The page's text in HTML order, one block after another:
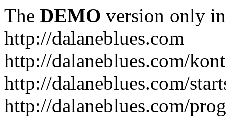
The DEMO version only
http://dalaneblues.com
http://dalaneblues.com/
http://dalaneblues.com/
http://dalaneblues.com/